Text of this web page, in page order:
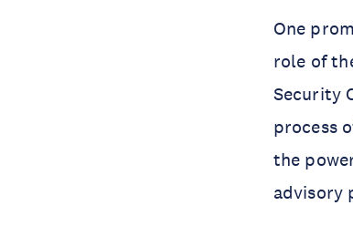
One
role of
Security
process
the
advisory